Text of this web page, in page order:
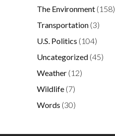
The Environment (158)
Transportation (3)
U.S. Politics (104)
Uncategorized (45)
Weather (12)
Wildlife (7)
Words (30)